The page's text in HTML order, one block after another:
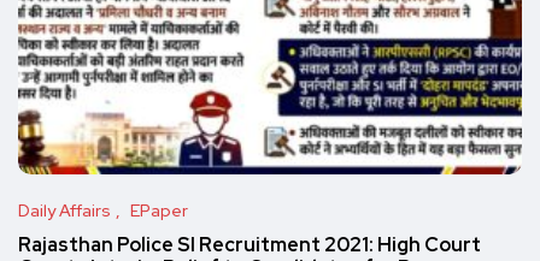
Daily Affairs EPaper
Rajasthan Police SI Recruitment 2021: High Court